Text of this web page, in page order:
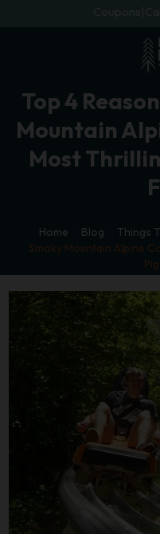
Coupons
Top 4
Mountain
Most
Home Blog Things
Smoky Mountain Alpine